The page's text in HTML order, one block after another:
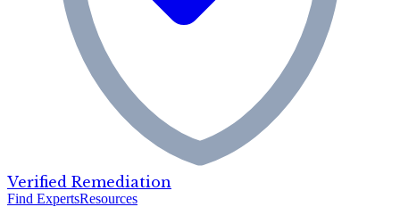
Verified Remediation
Find ExpertsResources